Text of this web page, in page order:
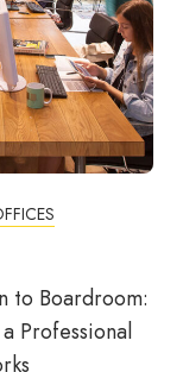
to Boardroom:
Professional